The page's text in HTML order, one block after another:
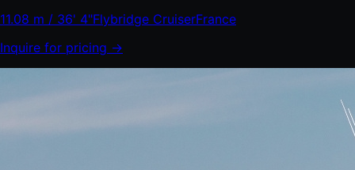
11.08 m / 36' 4"Flybridge CruiserFrance
Inquire for pricing →